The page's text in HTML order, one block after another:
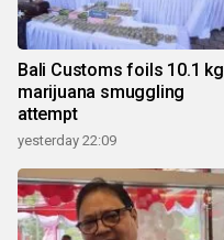
Bali Customs foils 10.1 kg
marijuana smuggling
attempt
yesterday 22:09